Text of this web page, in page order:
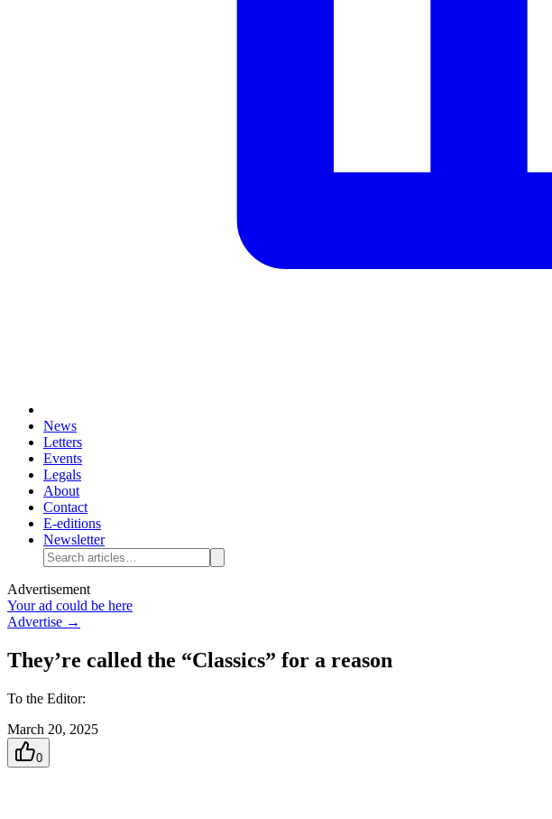
News
Letters
Events
Legals
About
Contact
E-editions
Newsletter
Advertisement
Your ad could be here
Advertise →
They’re called the “Classics” for a reason
To the Editor:
March 20, 2025
0